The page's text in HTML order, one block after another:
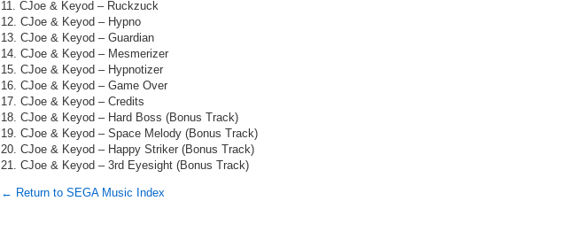
11. CJoe & Keyod – Ruckzuck
12. CJoe & Keyod – Hypno
13. CJoe & Keyod – Guardian
14. CJoe & Keyod – Mesmerizer
15. CJoe & Keyod – Hypnotizer
16. CJoe & Keyod – Game Over
17. CJoe & Keyod – Credits
18. CJoe & Keyod – Hard Boss (Bonus Track)
19. CJoe & Keyod – Space Melody (Bonus Track)
20. CJoe & Keyod – Happy Striker (Bonus Track)
21. CJoe & Keyod – 3rd Eyesight (Bonus Track)
← Return to SEGA Music Index